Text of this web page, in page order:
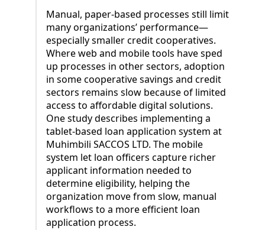
Manual, paper-based processes still limit
many organizations’ performance—
especially smaller credit cooperatives.
Where web and mobile tools have sped
up processes in other sectors, adoption
in some cooperative savings and credit
sectors remains slow because of limited
access to affordable digital solutions.
One study describes implementing a
tablet-based loan application system at
Muhimbili SACCOS LTD. The mobile
system let loan officers capture richer
applicant information needed to
determine eligibility, helping the
organization move from slow, manual
workflows to a more efficient loan
application process.